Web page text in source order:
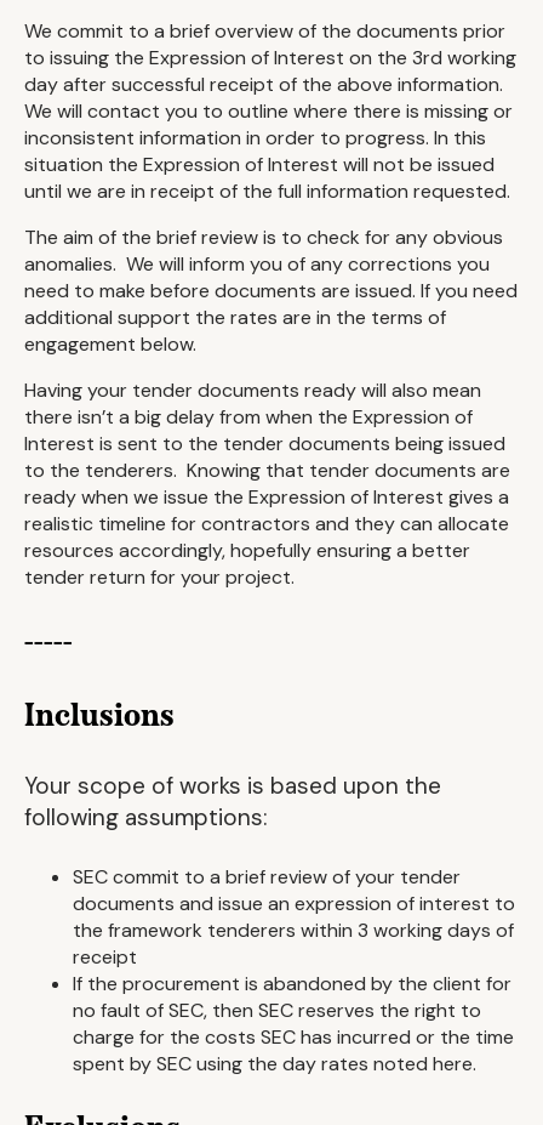
We commit to a brief overview of the documents prior
to issuing the Expression of Interest on the 3rd working
day after successful receipt of the above information.
We will contact you to outline where there is missing or
inconsistent information in order to progress. In this
situation the Expression of Interest will not be issued
until we are in receipt of the full information requested.
The aim of the brief review is to check for any obvious
anomalies. We will inform you of any corrections you
need to make before documents are issued. If you need
additional support the rates are in the terms of
engagement below.
Having your tender documents ready will also mean
there isn’t a big delay from when the Expression of
Interest is sent to the tender documents being issued
to the tenderers. Knowing that tender documents are
ready when we issue the Expression of Interest gives a
realistic timeline for contractors and they can allocate
resources accordingly, hopefully ensuring a better
tender return for your project.
-----
Inclusions
Your scope of works is based upon the
following assumptions:
SEC commit to a brief review of your tender
documents and issue an expression of interest to
the framework tenderers within 3 working days of
receipt
If the procurement is abandoned by the client for
no fault of SEC, then SEC reserves the right to
charge for the costs SEC has incurred or the time
spent by SEC using the day rates noted here.